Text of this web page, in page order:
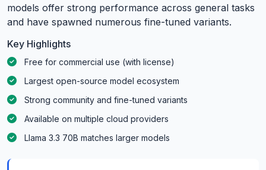
models offer strong performance across general tasks
and have spawned numerous fine-tuned variants.
Key Highlights
Free for commercial use (with license)
Largest open-source model ecosystem
Strong community and fine-tuned variants
Available on multiple cloud providers
Llama 3.3 70B matches larger models